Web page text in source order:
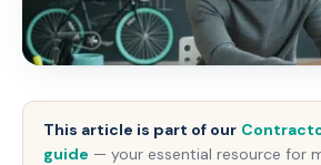
This article is part of our
guide — your essential resource for